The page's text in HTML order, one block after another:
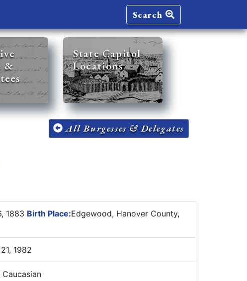
Search
&
State Capitol
Locations
All Burgesses & Delegates
1883 Birth Place:Edgewood, Hanover County,
1982
Caucasian